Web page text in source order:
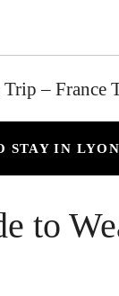
STAY IN LYON
to